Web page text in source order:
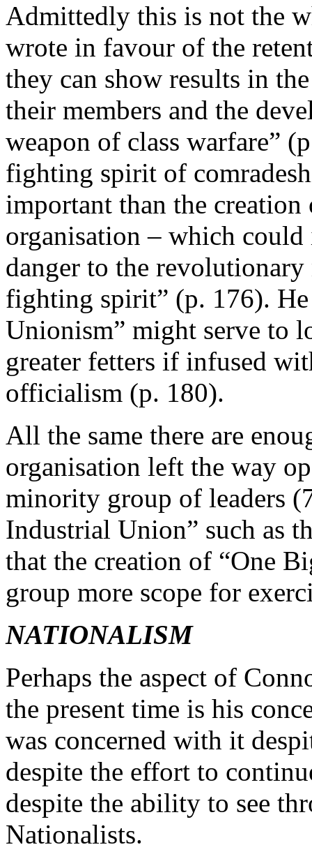
Admittedly this is not the
wrote in favour of the
they can show results in
their members and the
weapon of class warfare”
fighting spirit of
important than the
organisation – which could
danger to the
fighting spirit” (p. 176). He
Unionism” might serve to
greater fetters if infused
officialism (p. 180).
All the same there are
organisation left the way
minority group of leaders
Industrial Union” such as
that the creation of “One
group more scope for
NATIONALISM
Perhaps the aspect of
the present time is his
was concerned with it
despite the effort to
despite the ability to see
Nationalists.